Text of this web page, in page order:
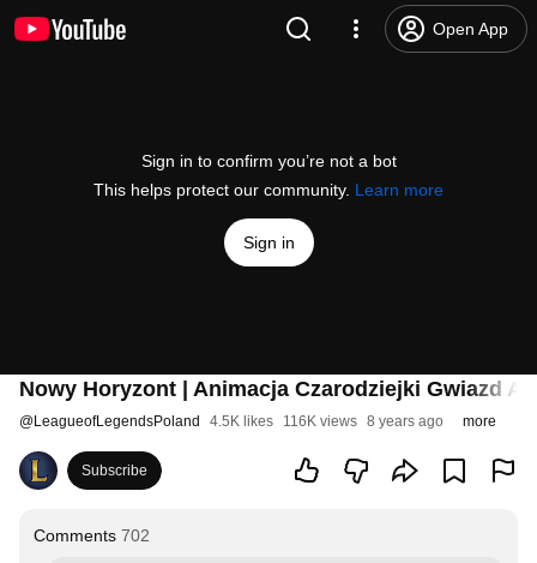
Open App
Sign in to confirm you’re not a bot
This helps protect our community. Learn more
Sign in
Nowy Horyzont | Animacja Czarodziejki Gwiazd
@LeagueofLegendsPoland 4.5K likes 116K views 8 years ago more
Subscribe
Comments 702